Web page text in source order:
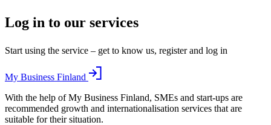
Log in to our services
Start using the service – get to know us, register and log in
My Business Finland
With the help of My Business Finland, SMEs and start-ups are
recommended growth and internationalisation services that are
suitable for their situation.